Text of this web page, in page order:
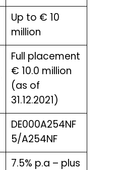
Up to € 10
million
Full placement
€ 10.0 million
(as of
31.12.2021)
DE000A254NF
5/A254NF
7.5% p.a – plus